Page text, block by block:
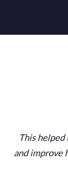
This
and improve